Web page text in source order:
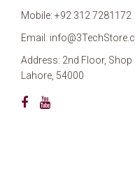
Mobile: +92 312 7281172
Email:
Address: 2nd Floor, Shop
Lahore, 54000